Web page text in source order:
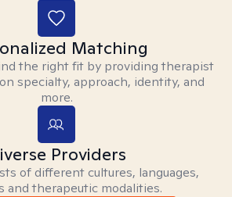
Matching
the right fit by providing therapist
specialty, approach, identity, and
more.
Providers
of different cultures, languages,
and therapeutic modalities.